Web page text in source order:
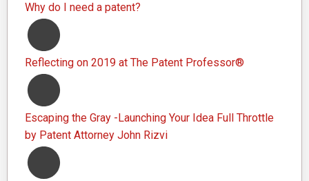
Why do I need a patent?
Reflecting on 2019 at The Patent Professor®
Escaping the Gray -Launching Your Idea Full Throttle
by Patent Attorney John Rizvi